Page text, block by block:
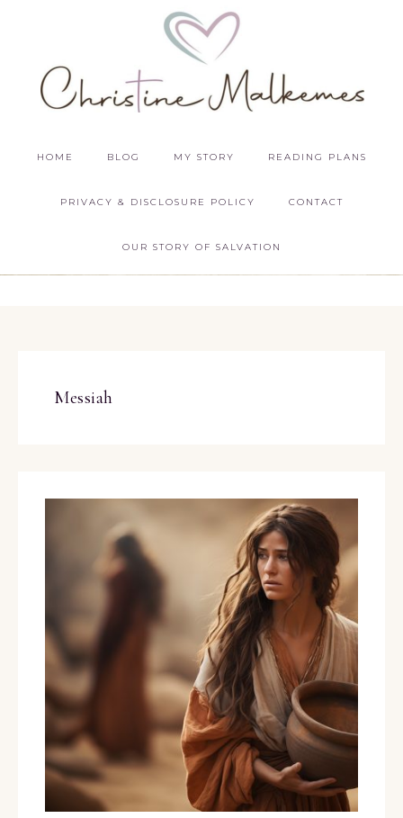
HOME BLOG MY STORY READING PLANS
PRIVACY & DISCLOSURE POLICY CONTACT
OUR STORY OF SALVATION
Messiah